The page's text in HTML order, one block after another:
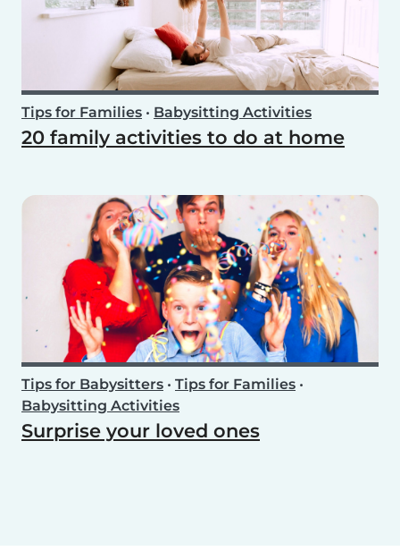
Tips for Families • Babysitting Activities
20 family activities to do at home
Tips for Babysitters • Tips for Families •
Babysitting Activities
Surprise your loved ones